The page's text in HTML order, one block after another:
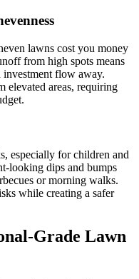
lawns cost you money
from high spots means
flow away.
elevated areas, requiring
especially for children and
looking dips and bumps
or morning walks.
while creating a safer
Grade Lawn